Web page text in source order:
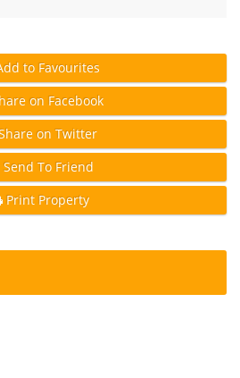
to Favourites
on Facebook
on Twitter
Send To Friend
Print Property